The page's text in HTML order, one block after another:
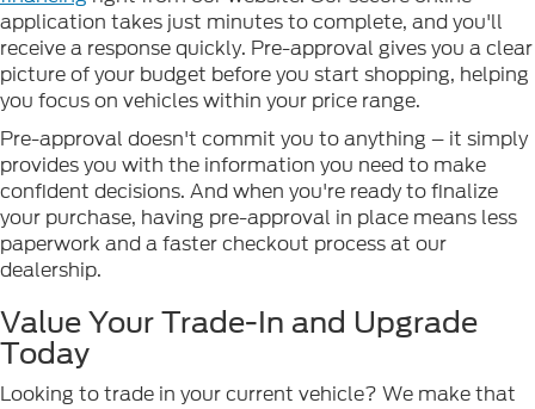
application takes just minutes to complete, and you'll
receive a response quickly. Pre-approval gives you a clear
picture of your budget before you start shopping, helping
you focus on vehicles within your price range.
Pre-approval doesn't commit you to anything – it simply
provides you with the information you need to make
confident decisions. And when you're ready to finalize
your purchase, having pre-approval in place means less
paperwork and a faster checkout process at our
dealership.
Value Your Trade-In and Upgrade
Today
Looking to trade in your current vehicle? We make that